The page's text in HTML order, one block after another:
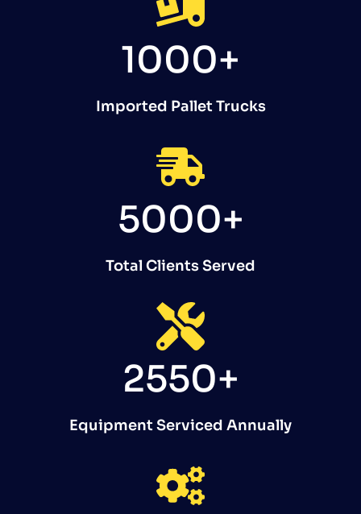
1000+
Imported Pallet Trucks
5000+
Total Clients Served
2550+
Equipment Serviced Annually